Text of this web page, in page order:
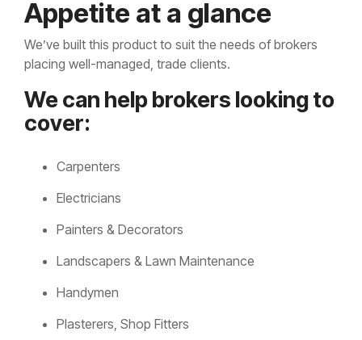
Appetite at a glance
We’ve built this product to suit the needs of brokers
placing well-managed, trade clients.
We can help brokers looking to
cover:
Carpenters
Electricians
Painters & Decorators
Landscapers & Lawn Maintenance
Handymen
Plasterers, Shop Fitters